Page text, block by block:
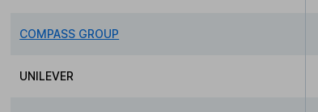
COMPASS GROUP
UNILEVER